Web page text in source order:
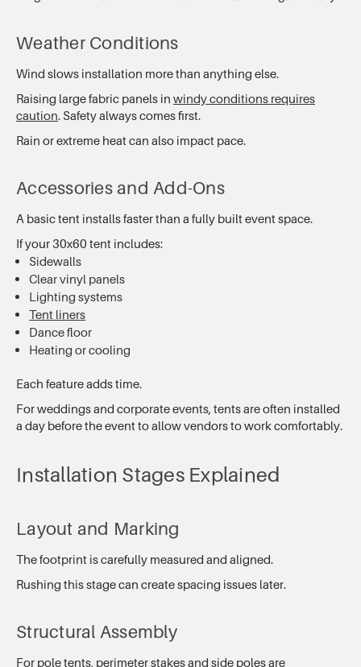
Weather Conditions
Wind slows installation more than anything else.
Raising large fabric panels in windy conditions requires
caution. Safety always comes first.
Rain or extreme heat can also impact pace.
Accessories and Add-Ons
A basic tent installs faster than a fully built event space.
If your 30x60 tent includes:
Sidewalls
Clear vinyl panels
Lighting systems
Tent liners
Dance floor
Heating or cooling
Each feature adds time.
For weddings and corporate events, tents are often installed
a day before the event to allow vendors to work comfortably.
Installation Stages Explained
Layout and Marking
The footprint is carefully measured and aligned.
Rushing this stage can create spacing issues later.
Structural Assembly
For pole tents, perimeter stakes and side poles are